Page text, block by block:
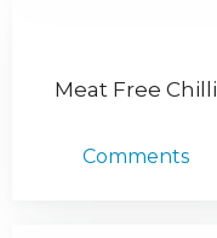
Meat Free Chilli
Comments